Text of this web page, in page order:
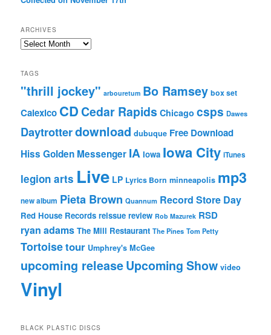
ARCHIVES
Archives
TAGS
"thrill jockey" arbouretum Bo Ramsey box set
Calexico CDCedar Rapids Chicago csps Dawes
Daytrotterdownload dubuque Free Download
Hiss Golden Messenger IA Iowa Iowa City iTunes
legion arts Live LP Lyrics Born minneapolis mp3
new album Pieta Brown Quannum Record Store Day
Red House Records reissue review Rob Mazurek RSD
ryan adams The Mill Restaurant The Pines Tom Petty
Tortoisetour Umphrey's McGee
upcoming releaseUpcoming Show video
Vinyl
BLACK PLASTIC DISCS